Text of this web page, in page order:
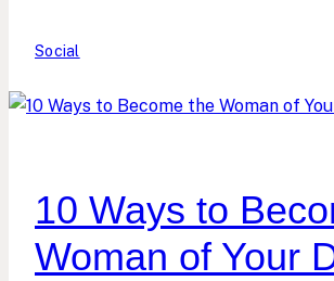
Social
10 Ways to
Woman of Your